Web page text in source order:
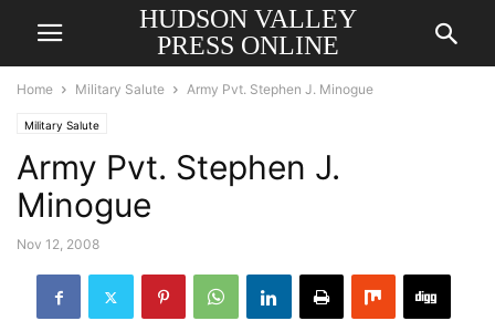
HUDSON VALLEY
PRESS ONLINE
Home Military Salute Army Pvt. Stephen J. Minogue
Military Salute
Army Pvt. Stephen J.
Minogue
Nov 12, 2008